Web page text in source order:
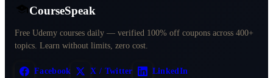
CourseSpeak
Free Udemy courses daily — verified 100% off coupons across 400+
topics. Learn without limits, zero cost.
Facebook X / Twitter LinkedIn